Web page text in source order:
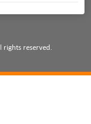
reserved.